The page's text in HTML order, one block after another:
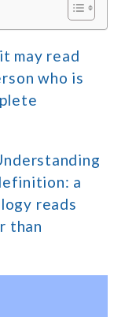
may read
who is
a
reads
than